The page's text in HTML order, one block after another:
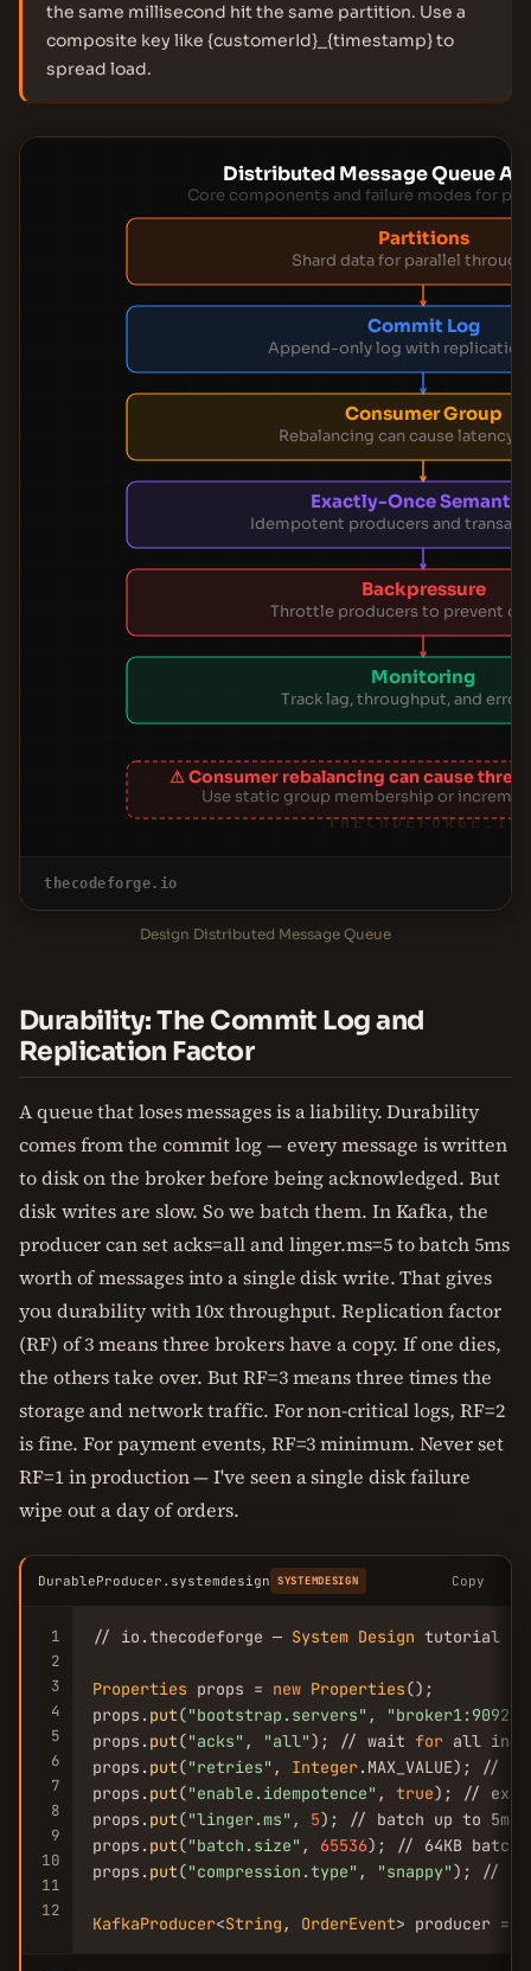
the same millisecond hit the same partition. Use a
composite key like {customerId}_{timestamp} to
spread load.
Distributed Message Queue
Core components and failure modes for
Partitions
Shard data for parallel
Commit Log
Append-only log with
Consumer Group
Rebalancing can cause latency
Exactly-Once
Idempotent producers and
Backpressure
Throttle producers to prevent
Monitoring
Track lag, throughput, and error
⚠ Consumer rebalancing can cause
Use static group membership or
THECODEFORGE.IO
thecodeforge.io
Design Distributed Message Queue
Durability: The Commit Log and
Replication Factor
A queue that loses messages is a liability. Durability
comes from the commit log — every message is written
to disk on the broker before being acknowledged. But
disk writes are slow. So we batch them. In Kafka, the
producer can set acks=all and linger.ms=5 to batch 5ms
worth of messages into a single disk write. That gives
you durability with 10x throughput. Replication factor
(RF) of 3 means three brokers have a copy. If one dies,
the others take over. But RF=3 means three times the
storage and network traffic. For non-critical logs, RF=2
is fine. For payment events, RF=3 minimum. Never set
RF=1 in production — I've seen a single disk failure
wipe out a day of orders.
DurableProducer.systemdesign SYSTEMDESIGN Copy
1
2
3
4
5
6
7
8
9
10
11
12
// io.thecodeforge — System Design tutorial
Properties props = new Properties();
props. put("bootstrap.servers" ,
props. put("acks" , "all"); // wait for all in-
props. put("retries" , Integer.MAX_VALUE);
props. put("enable.idempotence" , true); //
props. put("linger.ms" , 5); // batch up to 5ms
props. put("batch.size" , 65536); // 64KB
props. put("compression.type" , "snappy"); //
KafkaProducer<String , OrderEvent> producer =